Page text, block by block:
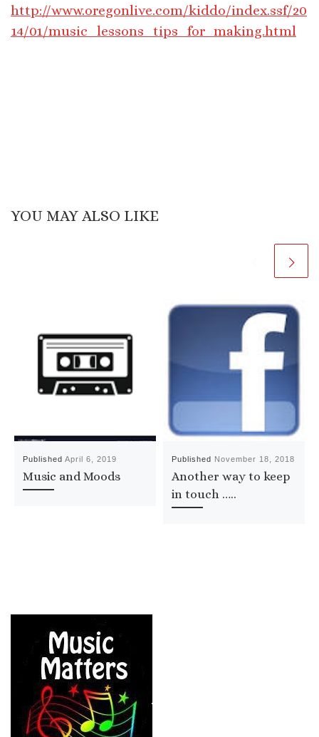
http://www.oregonlive.com/kiddo/index.ssf/20
14/01/music_lessons_tips_for_making.html
YOU MAY ALSO LIKE
PublishedApril 6, 2019
Music and Moods
Published November 18, 2018
Another way to keep
in touch …..